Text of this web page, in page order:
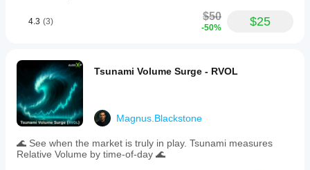
4.3 (3) $50
-50% $25
Tsunami Volume Surge - RVOL
Magnus.Blackstone
🌊 See when the market is truly in play. Tsunami measures
Relative Volume by time-of-day 🌊